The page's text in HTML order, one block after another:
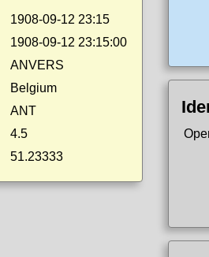
1908-09-12 23:15
1908-09-12 23:15:00
ANVERS
Belgium
ANT
4.5
51.23333